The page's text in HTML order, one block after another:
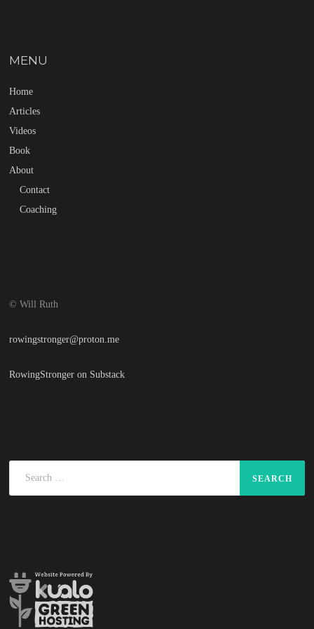
MENU
Home
Articles
Videos
Book
About
Contact
Coaching
© Will Ruth
rowingstronger@proton.me
RowingStronger on Substack